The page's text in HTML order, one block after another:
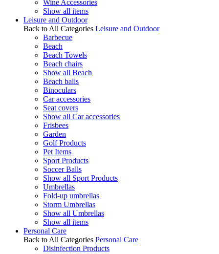
Wine Accessories
Show all items
Leisure and Outdoor
Back to All Categories Leisure and Outdoor
Barbecue
Beach
Beach Towels
Beach chairs
Show all Beach
Beach balls
Binoculars
Car accessories
Seat covers
Show all Car accessories
Frisbees
Garden
Golf Products
Pet Items
Sport Products
Soccer Balls
Show all Sport Products
Umbrellas
Fold-up umbrellas
Storm Umbrellas
Show all Umbrellas
Show all items
Personal Care
Back to All Categories Personal Care
Disinfection Products